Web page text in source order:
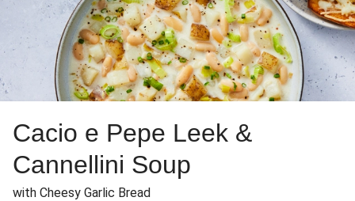
Cacio e Pepe Leek &
Cannellini Soup
with Cheesy Garlic Bread